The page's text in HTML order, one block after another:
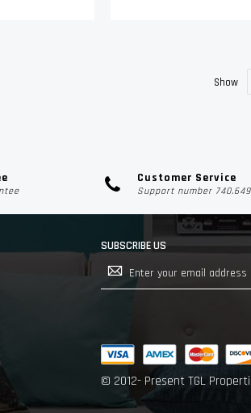
Show
Customer Service
Support number
SUBSCRIBE US
Sign
Up
for
© 2012- Present TGL